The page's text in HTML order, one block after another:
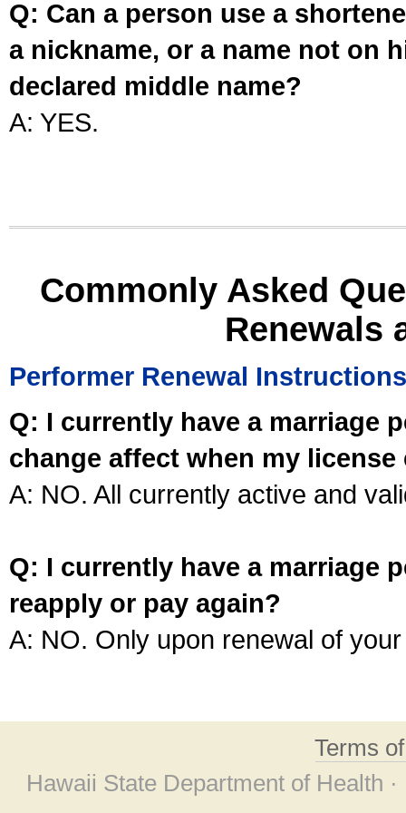
Q: Can a person use a
a nickname, or a name not on
declared middle name?
A: YES.
Commonly Asked
Renewals
Performer Renewal Instructions
Q: I currently have a marriage
change affect when my license
A: NO. All currently active and
Q: I currently have a marriage
reapply or pay again?
A: NO. Only upon renewal of
Terms
Hawaii State Department of Health